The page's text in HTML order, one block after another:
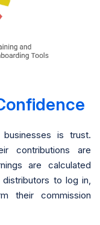
is trust.
contributions are
are calculated
to log in,
their commission